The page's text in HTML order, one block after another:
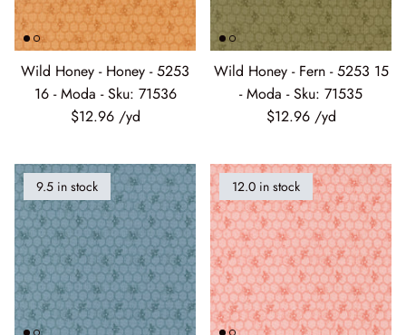
Wild Honey - Honey - 5253
16 - Moda - Sku: 71536
$12.96
Wild Honey - Fern - 5253 15
- Moda - Sku: 71535
$12.96
9.5 in stock 12.0 in stock